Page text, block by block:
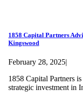
1858 Capital Partners
Kingswood
February 28, 2025|
1858 Capital Partners
strategic investment in